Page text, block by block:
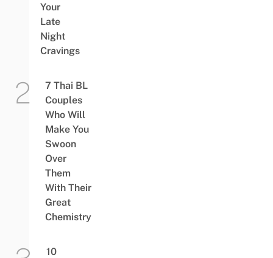
Your
Late
Night
Cravings
7 Thai BL
Couples
Who Will
Make You
Swoon
Over
Them
With Their
Great
Chemistry
10